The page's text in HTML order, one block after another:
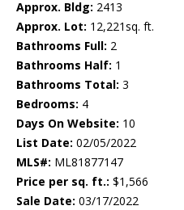
Approx. Bldg: 2413
Approx. Lot: 12,221sq. ft.
Bathrooms Full: 2
Bathrooms Half: 1
Bathrooms Total: 3
Bedrooms: 4
Days On Website: 10
List Date: 02/05/2022
MLS#: ML81877147
Price per sq. ft.: $1,566
Sale Date: 03/17/2022